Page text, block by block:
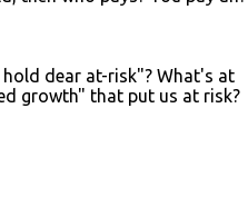
dear at-risk"? What's at
growth" that put us at risk?